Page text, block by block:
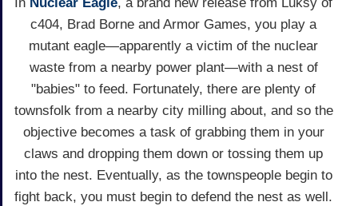
c404, Brad Borne and Armor Games, you play a
mutant eagle—apparently a victim of the nuclear
waste from a nearby power plant—with a nest of
"babies" to feed. Fortunately, there are plenty of
townsfolk from a nearby city milling about, and so the
objective becomes a task of grabbing them in your
claws and dropping them down or tossing them up
into the nest. Eventually, as the townspeople begin to
fight back, you must begin to defend the nest as well.